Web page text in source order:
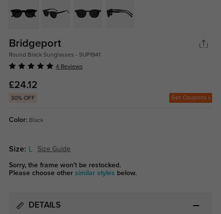
Bridgeport
Round Black Sunglasses - SUP1941
4 Reviews
£24.12
30% OFF Get Coupons
Color: Black
Size: Size Guide
Sorry, the frame won't be restocked.
Please choose other similar styles below.
DETAILS